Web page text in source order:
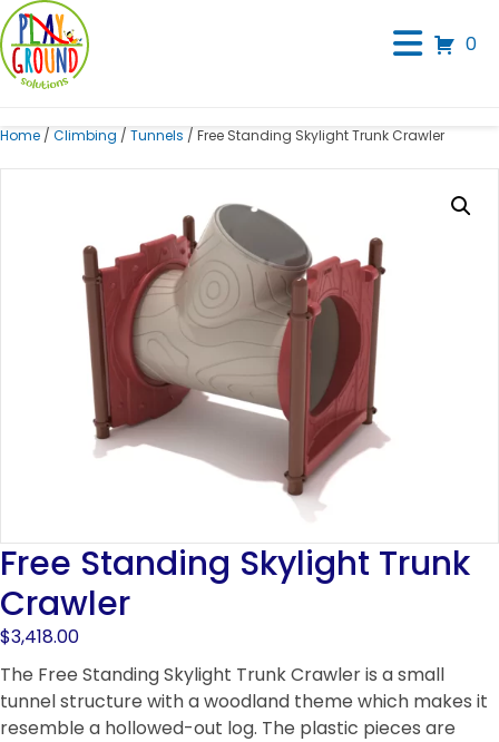
0
Home / Climbing / Tunnels / Free Standing Skylight Trunk Crawler
Free Standing Skylight Trunk
Crawler
$3,418.00
The Free Standing Skylight Trunk Crawler is a small
tunnel structure with a woodland theme which makes it
resemble a hollowed-out log. The plastic pieces are